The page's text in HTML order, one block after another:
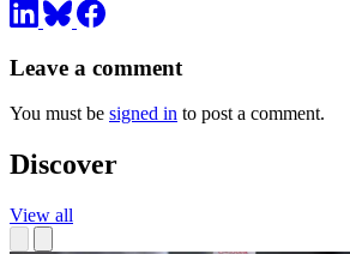
Leave a comment
You must be signed in to post a comment.
Discover
View all